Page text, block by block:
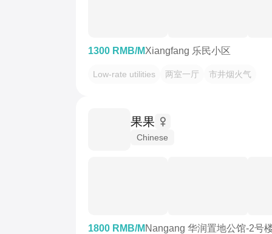
1300 RMB/MXiangfang 乐民小区
Low-rate utilities 两室一厅 市井烟火气
果果
Chinese
1800 RMB/M Nangang 华润置地公馆-2号